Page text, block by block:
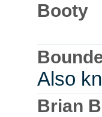
Booty
Also
Brian